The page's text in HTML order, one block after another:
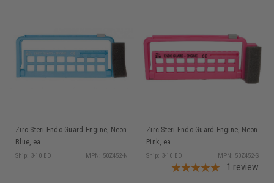
Zirc Steri-Endo Guard Engine, Neon
Blue, ea
Ship: 3-10 BD MPN: 50Z452-N
Zirc Steri-Endo Guard Engine, Neon
Pink, ea
Ship: 3-10 BD MPN: 50Z452-S
1 review